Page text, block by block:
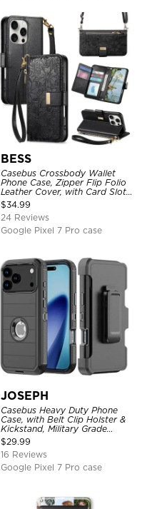
BESS
Casebus Crossbody Wallet
Phone Case, Zipper Flip Folio
Leather Cover, with Card Slot
Holder & Wrist Band
$34.99
24 Reviews
Google Pixel 7 Pro case
JOSEPH
Casebus Heavy Duty Phone
Case, with Belt Clip Holster &
Kickstand, Military Grade
Rugged Durable Cover, 3 Layers
Protective
$29.99
16 Reviews
Google Pixel 7 Pro case